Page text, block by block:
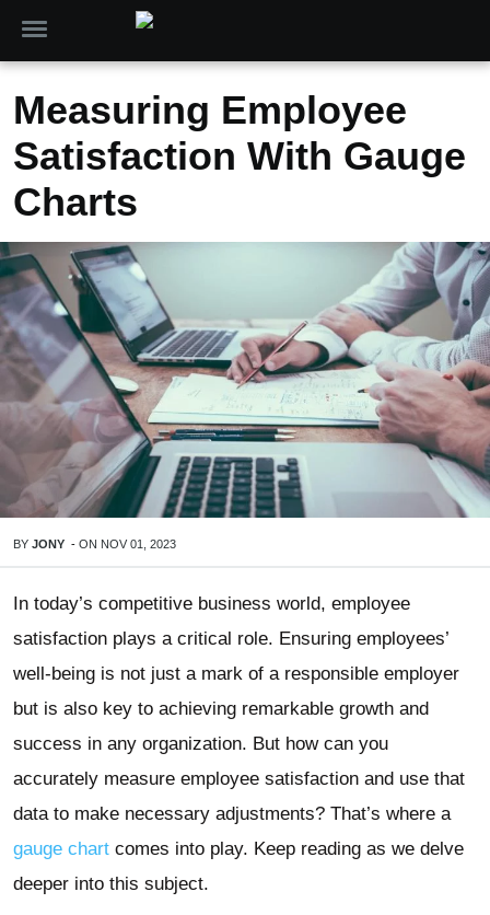
Measuring Employee
Satisfaction With Gauge
Charts
BY JONY - ON NOV 01, 2023
In today’s competitive business world, employee
satisfaction plays a critical role. Ensuring employees’
well-being is not just a mark of a responsible employer
but is also key to achieving remarkable growth and
success in any organization. But how can you
accurately measure employee satisfaction and use that
data to make necessary adjustments? That’s where a
gauge chart comes into play. Keep reading as we delve
deeper into this subject.